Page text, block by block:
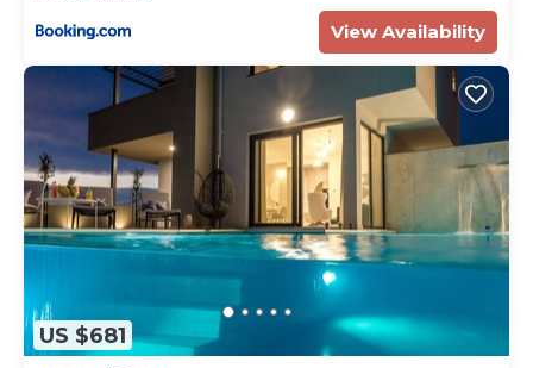
View Availability
US $681